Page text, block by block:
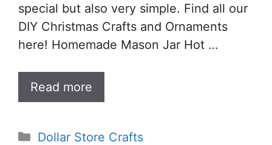
special but also very simple. Find all our
DIY Christmas Crafts and Ornaments
here! Homemade Mason Jar Hot …
Read more
Categories
Dollar Store Crafts